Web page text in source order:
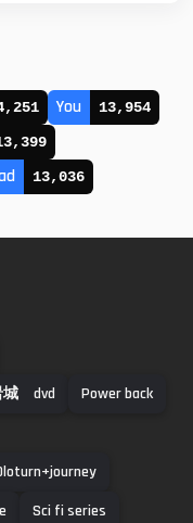
You 13,954
13,036
城 dvd
Power back
Sci fi series